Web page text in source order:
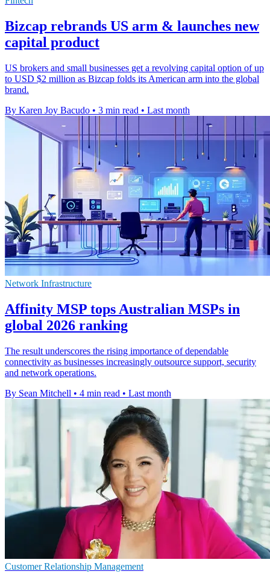
Bizcap rebrands US arm & launches new
capital product
US brokers and small businesses get a revolving capital option of up
to USD $2 million as Bizcap folds its American arm into the global
brand.
By Karen Joy Bacudo • 3 min read • Last month
Network Infrastructure
Affinity MSP tops Australian MSPs in
global 2026 ranking
The result underscores the rising importance of dependable
connectivity as businesses increasingly outsource support, security
and network operations.
By Sean Mitchell • 4 min read • Last month
Customer Relationship Management